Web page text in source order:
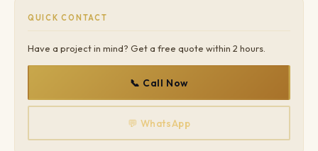
QUICK CONTACT
Have a project in mind? Get a free quote within 2 hours.
📞 Call Now
💬 WhatsApp